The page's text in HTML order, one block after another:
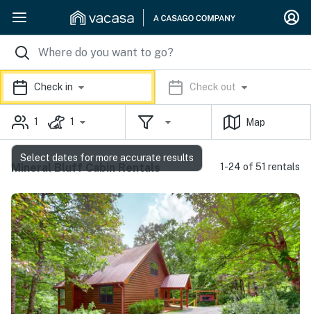
Check in Check out
1 1 Map
Mineral Bluff Cabin Rentals 1-24 of 51 rentals
Select dates for more accurate results